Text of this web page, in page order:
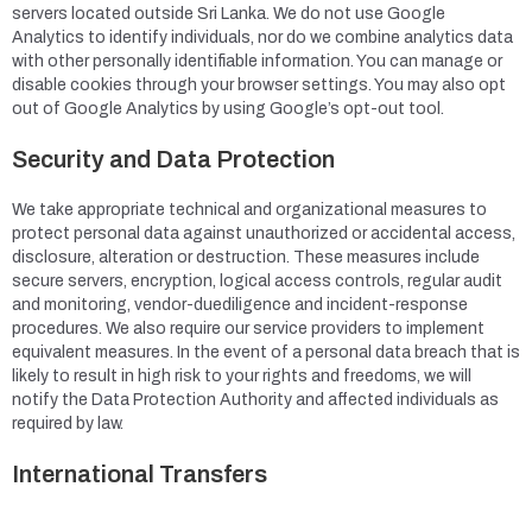
servers located outside Sri Lanka. We do not use Google
Analytics to identify individuals, nor do we combine analytics data
with other personally identifiable information. You can manage or
disable cookies through your browser settings. You may also opt
out of Google Analytics by using Google’s opt-out tool.
Security and Data Protection
We take appropriate technical and organizational measures to
protect personal data against unauthorized or accidental access,
disclosure, alteration or destruction. These measures include
secure servers, encryption, logical access controls, regular audit
and monitoring, vendor-duediligence and incident-response
procedures. We also require our service providers to implement
equivalent measures. In the event of a personal data breach that is
likely to result in high risk to your rights and freedoms, we will
notify the Data Protection Authority and affected individuals as
required by law.
International Transfers